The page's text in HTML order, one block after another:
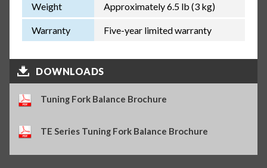
Weight Approximately 6.5 lb (3 kg)
Warranty Five-year limited warranty
DOWNLOADS
Tuning Fork Balance Brochure
TE Series Tuning Fork Balance Brochure